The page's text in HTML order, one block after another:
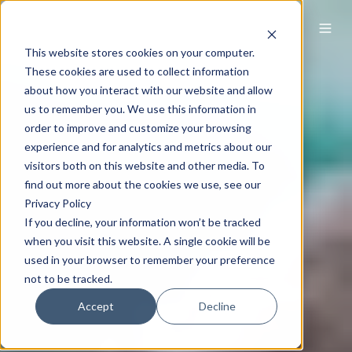
This website stores cookies on your computer.
These cookies are used to collect information
about how you interact with our website and allow
us to remember you. We use this information in
order to improve and customize your browsing
experience and for analytics and metrics about our
visitors both on this website and other media. To
find out more about the cookies we use, see our
Privacy Policy
If you decline, your information won’t be tracked
when you visit this website. A single cookie will be
used in your browser to remember your preference
not to be tracked.
Accept Decline